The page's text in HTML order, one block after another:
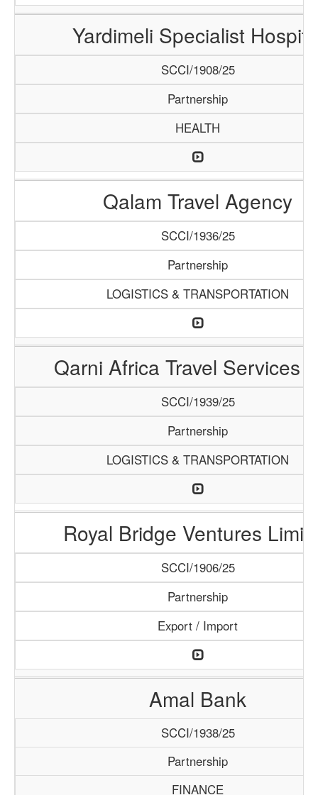
Yardimeli Specialist
SCCI/1908/25
Partnership
HEALTH
Qalam Travel Agency
SCCI/1936/25
Partnership
LOGISTICS & TRANSPORTATION
Qarni Africa Travel Services
SCCI/1939/25
Partnership
LOGISTICS & TRANSPORTATION
Royal Bridge Ventures
SCCI/1906/25
Partnership
Export / Import
Amal Bank
SCCI/1938/25
Partnership
FINANCE